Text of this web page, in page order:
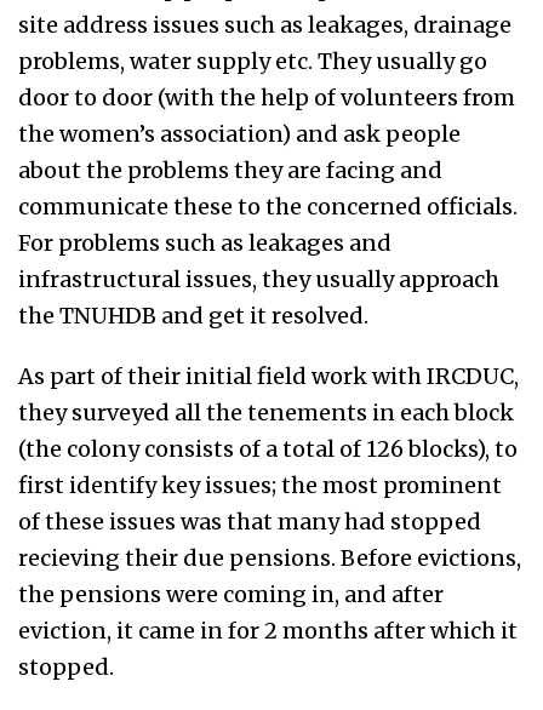
site address issues such as leakages, drainage
problems, water supply etc. They usually go
door to door (with the help of volunteers from
the women’s association) and ask people
about the problems they are facing and
communicate these to the concerned officials.
For problems such as leakages and
infrastructural issues, they usually approach
the TNUHDB and get it resolved.
As part of their initial field work with IRCDUC,
they surveyed all the tenements in each block
(the colony consists of a total of 126 blocks), to
first identify key issues; the most prominent
of these issues was that many had stopped
recieving their due pensions. Before evictions,
the pensions were coming in, and after
eviction, it came in for 2 months after which it
stopped.